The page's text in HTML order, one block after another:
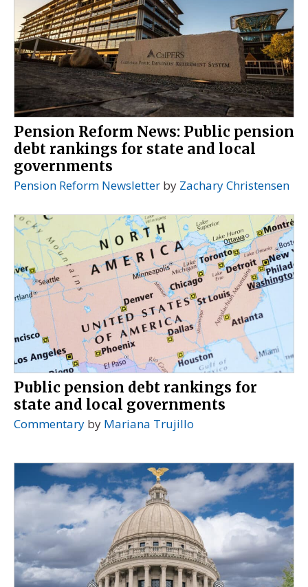
Pension Reform News: Public pension
debt rankings for state and local
governments
Pension Reform Newsletter by Zachary Christensen
Public pension debt rankings for
state and local governments
Commentary by Mariana Trujillo